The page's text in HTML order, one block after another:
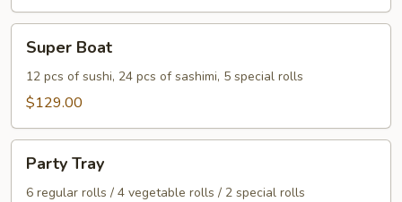
Boat
Super Boat
12 pcs of sushi, 24 pcs of sashimi, 5 special rolls
$129.00
TrayParty Tray
6 regular rolls / 4 vegetable rolls / 2 special rolls